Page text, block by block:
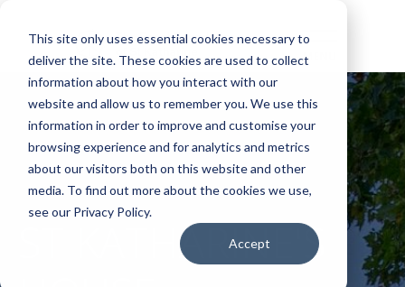
This site only uses essential cookies necessary to
deliver the site. These cookies are used to collect
information about how you interact with our
website and allow us to remember you. We use this
information in order to improve and customise your
browsing experience and for analytics and metrics
about our visitors both on this website and other
media. To find out more about the cookies we use,
see our Privacy Policy.
Accept
ST KATHARINE'S